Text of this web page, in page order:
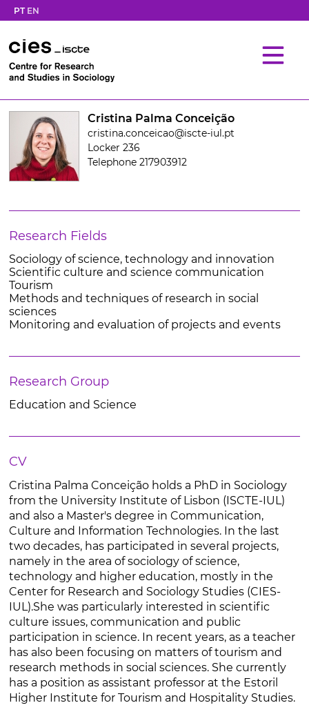
PT EN
Cristina Palma Conceição
cristina.conceicao@iscte-iul.pt
Locker 236
Telephone 217903912
Research Fields
Sociology of science, technology and innovation
Scientific culture and science communication
Tourism
Methods and techniques of research in social
sciences
Monitoring and evaluation of projects and events
Research Group
Education and Science
CV
Cristina Palma Conceição holds a PhD in Sociology
from the University Institute of Lisbon (ISCTE-IUL)
and also a Master's degree in Communication,
Culture and Information Technologies. In the last
two decades, has participated in several projects,
namely in the area of sociology of science,
technology and higher education, mostly in the
Center for Research and Sociology Studies (CIES-
IUL).She was particularly interested in scientific
culture issues, communication and public
participation in science. In recent years, as a teacher
has also been focusing on matters of tourism and
research methods in social sciences. She currently
has a position as assistant professor at the Estoril
Higher Institute for Tourism and Hospitality Studies.